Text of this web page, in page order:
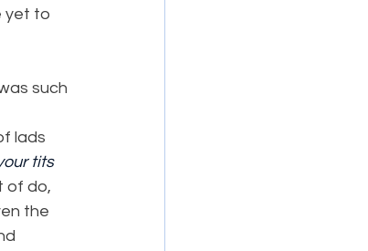
yet to
such
lads
tits
of do,
the